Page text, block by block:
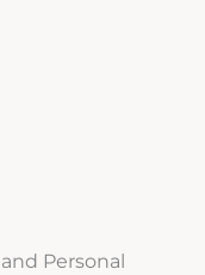
Personal